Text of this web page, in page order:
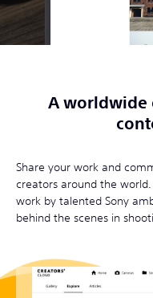
A worldwide
Share your work and
creators around the
work by talented Sony
behind the scenes in